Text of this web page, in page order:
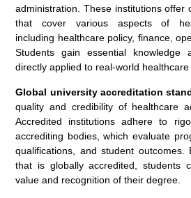
administration. These institutions offer
that cover various aspects of
including healthcare policy, finance,
Students gain essential
directly applied to real-world healthcare
Global university accreditation
quality and credibility of healthcare
Accredited institutions adhere to
accrediting bodies, which evaluate
qualifications, and student outcomes.
that is globally accredited, students
value and recognition of their degree.